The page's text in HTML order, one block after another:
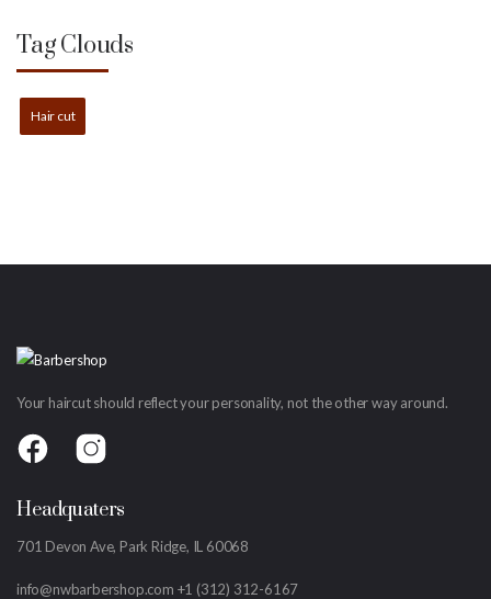
Tag Clouds
Hair cut
Your haircut should reflect your personality, not the other way around.
Headquaters
701 Devon Ave, Park Ridge, IL 60068
info@nwbarbershop.com +1 (312) 312-6167